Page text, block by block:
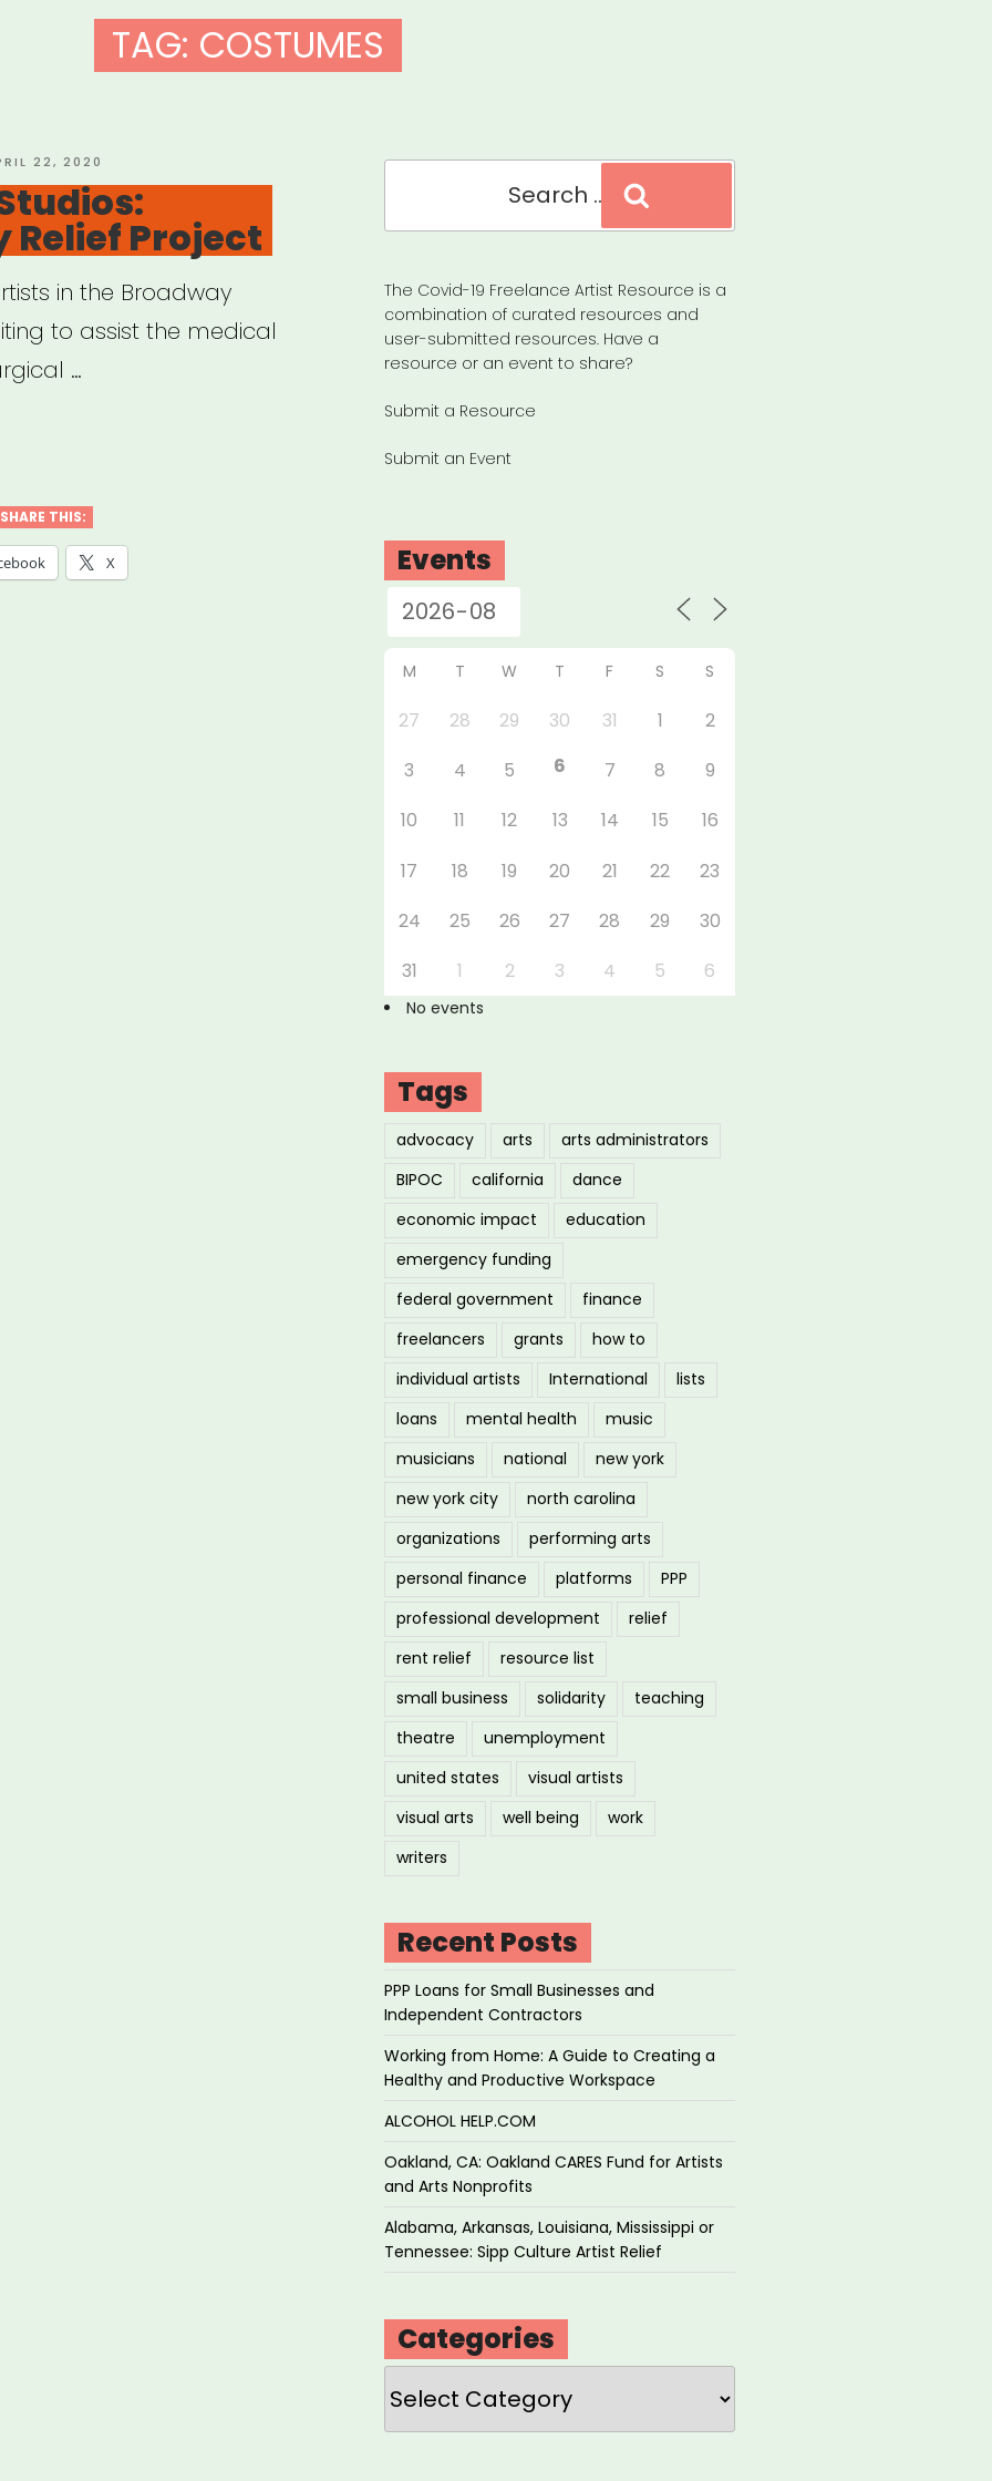
TAG: COSTUMES
22, 2020
Relief Project
in the Broadway
to assist the medical
…
SHARE THIS:
X
The Covid-19 Freelance Artist Resource is a
combination of curated resources and
user-submitted resources. Have a
resource or an event to share?
Submit a Resource
Submit an Event
Events
M T W T F S S
27 28 29 30 31 1
2
3
4 5 6 7 8
9
10
11 12 13 14 15
16
17
18 19 20 21 22
23
24
25 26 27 28 29
30
31
1 2 3 4 5 6
No events
Tags
advocacy arts
arts administrators
BIPOC
california
dance
economic impact
education
emergency funding
federal government
finance
freelancers
grants
how to
individual artists
International
lists
loans
mental health
music
musicians
national
new york
new york city
north carolina
organizations
performing arts
personal finance
platforms
PPP
professional development
relief
rent relief
resource list
small business
solidarity
teaching
theatre
unemployment
united states
visual artists
visual arts
well being
work
writers
Recent Posts
PPP Loans for Small Businesses and
Independent Contractors
Working from Home: A Guide to Creating a
Healthy and Productive Workspace
ALCOHOL HELP.COM
Oakland, CA: Oakland CARES Fund for Artists
and Arts Nonprofits
Alabama, Arkansas, Louisiana, Mississippi or
Tennessee: Sipp Culture Artist Relief
Categories